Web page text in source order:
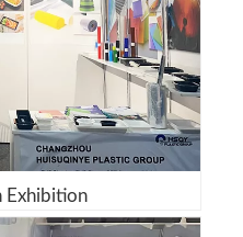
Exhibition